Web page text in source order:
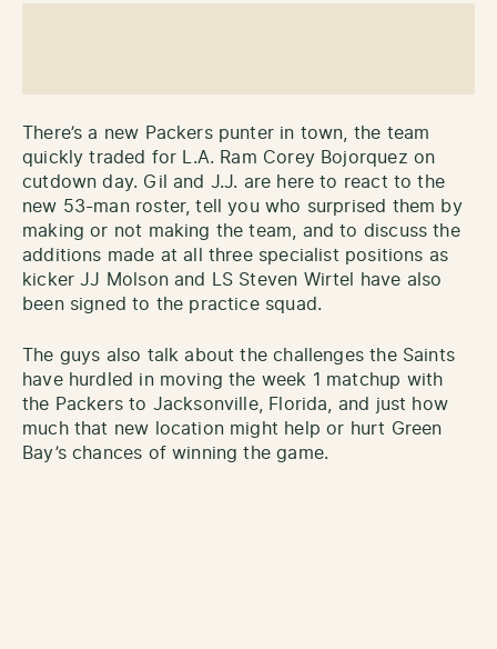
There’s a new Packers punter in town, the team
quickly traded for L.A. Ram Corey Bojorquez on
cutdown day. Gil and J.J. are here to react to the
new 53-man roster, tell you who surprised them by
making or not making the team, and to discuss the
additions made at all three specialist positions as
kicker JJ Molson and LS Steven Wirtel have also
been signed to the practice squad.
The guys also talk about the challenges the Saints
have hurdled in moving the week 1 matchup with
the Packers to Jacksonville, Florida, and just how
much that new location might help or hurt Green
Bay’s chances of winning the game.